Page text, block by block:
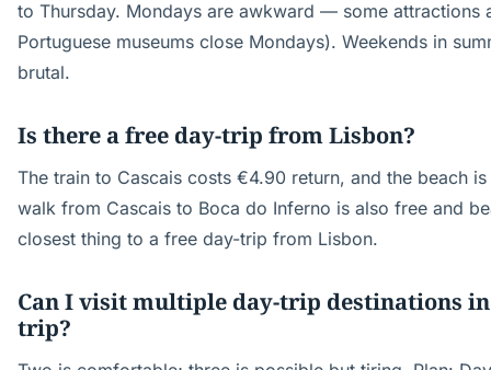
to Thursday. Mondays are awkward — some attractions
Portuguese museums close Mondays). Weekends in
brutal.
Is there a free day-trip from Lisbon?
The train to Cascais costs €4.90 return, and the beach
walk from Cascais to Boca do Inferno is also free and
closest thing to a free day-trip from Lisbon.
Can I visit multiple day-trip destinations in
trip?